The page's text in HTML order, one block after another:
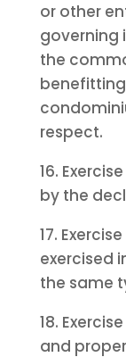
or other
governing
the
respect.
16.
by the
17.
exercised
the same
18.
and